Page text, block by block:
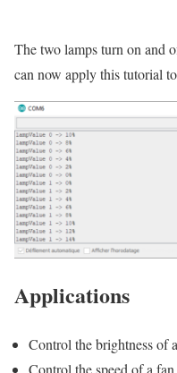
The two lamps turn on and
can now apply this tutorial
Applications
Control the brightness of
Control the speed of a